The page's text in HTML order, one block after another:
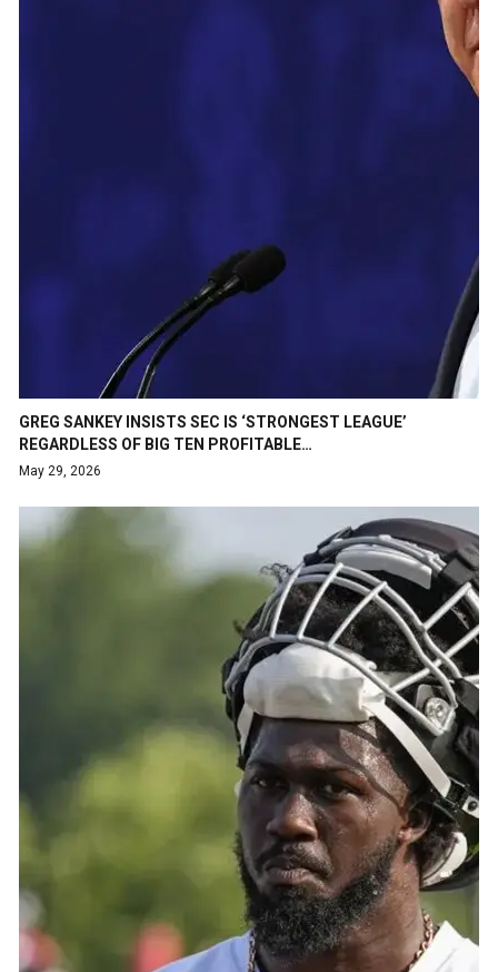
GREG SANKEY INSISTS SEC IS ‘STRONGEST LEAGUE’
REGARDLESS OF BIG TEN PROFITABLE…
May 29, 2026